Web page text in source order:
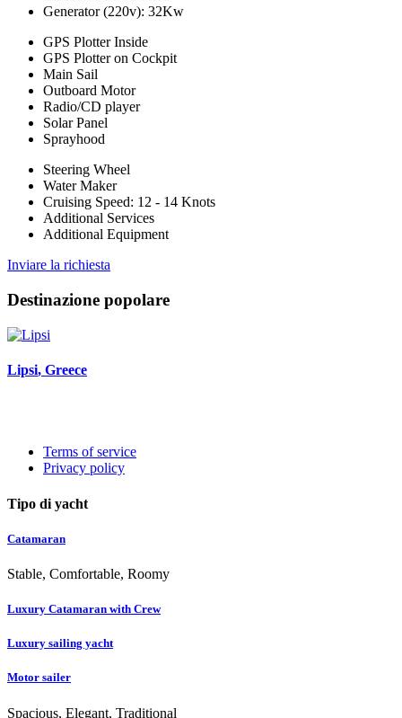
Generator (220v): 32Kw
GPS Plotter Inside
GPS Plotter on Cockpit
Main Sail
Outboard Motor
Radio/CD player
Solar Panel
Sprayhood
Steering Wheel
Water Maker
Cruising Speed: 12 - 14 Knots
Additional Services
Additional Equipment
Inviare la richiesta
Destinazione popolare
Lipsi, Greece
Terms of service
Privacy policy
Tipo di yacht
Catamaran
Stable, Comfortable, Roomy
Luxury Catamaran with Crew
Luxury sailing yacht
Motor sailer
Spacious, Elegant, Traditional